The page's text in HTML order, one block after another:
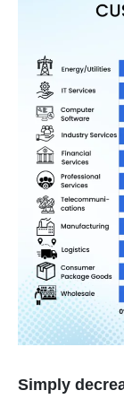
Simply